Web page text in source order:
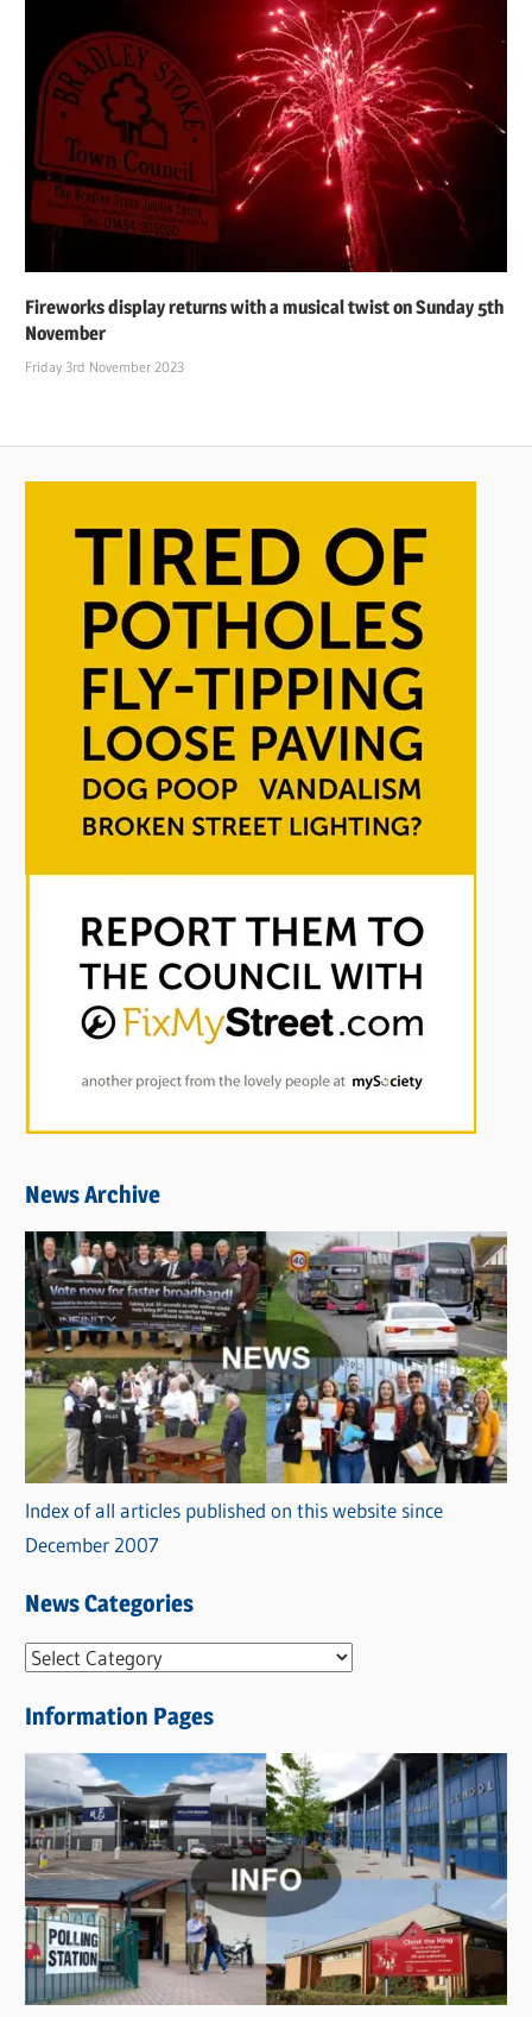
Fireworks display returns with a musical twist on Sunday 5th
November
Friday 3rd November 2023
News Archive
Index of all articles published on this website since
December 2007
News Categories
N
w
s
C
a
t
e
g
o
r
Information Pages